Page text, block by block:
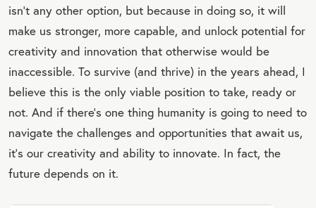
isn’t any other option, but because in doing so, it will
make us stronger, more capable, and unlock potential for
creativity and innovation that otherwise would be
inaccessible. To survive (and thrive) in the years ahead, I
believe this is the only viable position to take, ready or
not. And if there’s one thing humanity is going to need to
navigate the challenges and opportunities that await us,
it’s our creativity and ability to innovate. In fact, the
future depends on it.